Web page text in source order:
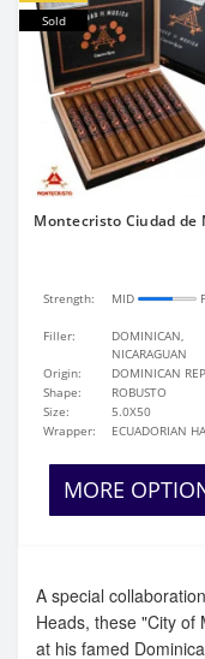
Sold
Montecristo Ciudad de
Strength: MID
Filler:
DOMINICAN,
NICARAGUAN
Origin:
DOMINICAN
Shape:
ROBUSTO
Size:
5.0X50
Wrapper:
ECUADORIAN
MORE
A special
Heads, these "City of
at his famed